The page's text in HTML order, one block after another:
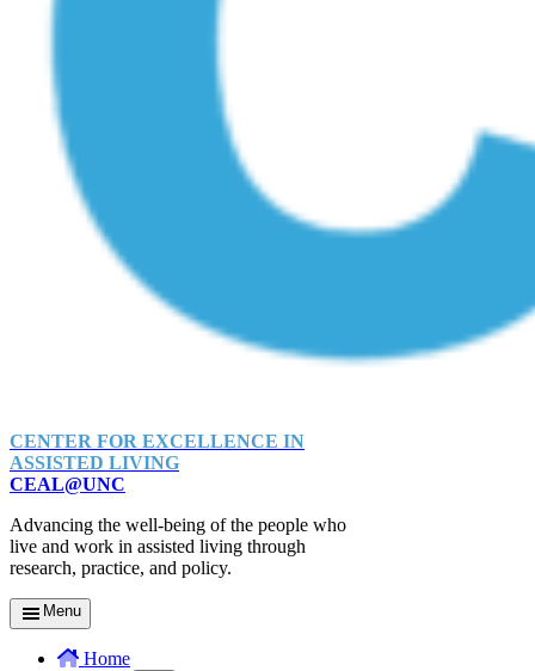
CENTER FOR EXCELLENCE IN
ASSISTED LIVING
CEAL@UNC
Advancing the well-being of the people who
live and work in assisted living through
research, practice, and policy.
Menu
Home